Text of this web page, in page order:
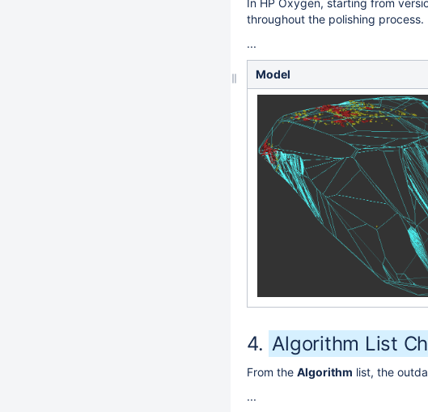
In HP Oxygen, starting from
throughout the polishing process.
...
Model
Algorithm List
From the Algorithm list, the
...